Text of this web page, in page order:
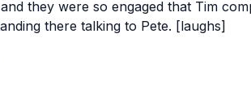
they were so engaged that Tim
there talking to Pete. [laughs]